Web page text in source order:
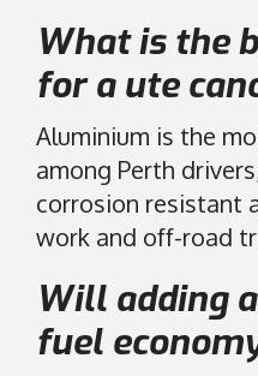
What is the
for a ute
Aluminium is the
among Perth
corrosion resistant
work and off-road
Will adding
fuel